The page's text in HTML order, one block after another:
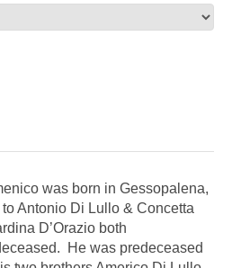
was born in Gessopalena,
to Antonio Di Lullo & Concetta
D’Orazio both
He was predeceased